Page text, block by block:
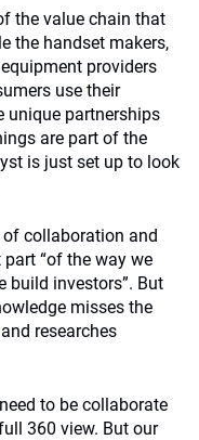
the value chain that
the handset makers,
providers
use their
unique partnerships
are part of the
is just set up to look
of collaboration and
“of the way we
build investors”. But
misses the
researches
to be collaborate
360 view. But our